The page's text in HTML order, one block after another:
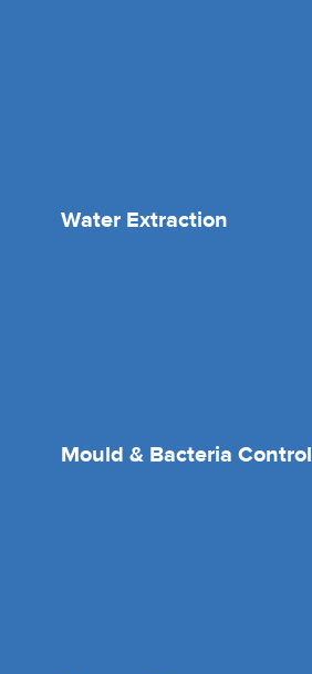
Water Extraction
Mould & Bacteria Control